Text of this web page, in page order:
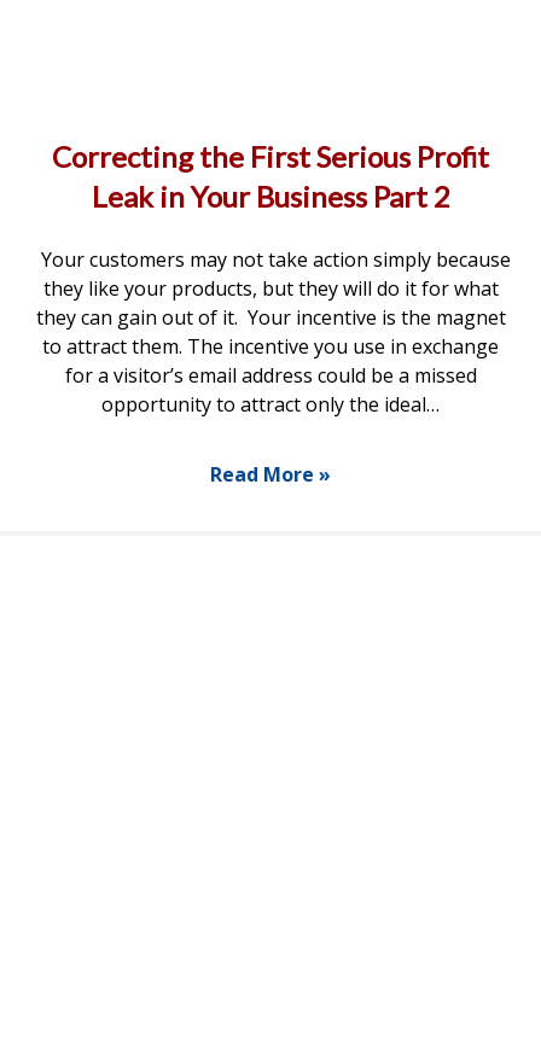
Correcting the First Serious Profit
Leak in Your Business Part 2
Your customers may not take action simply because
they like your products, but they will do it for what
they can gain out of it. Your incentive is the magnet
to attract them. The incentive you use in exchange
for a visitor’s email address could be a missed
opportunity to attract only the ideal…
Read More »